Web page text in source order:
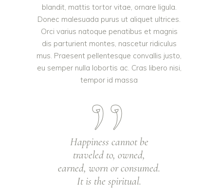
blandit, mattis tortor vitae, ornare ligula.
Donec malesuada purus ut aliquet ultrices.
Orci varius natoque penatibus et magnis
dis parturient montes, nascetur ridiculus
mus. Praesent pellentesque convallis justo,
eu semper nulla lobortis ac. Cras libero nisi,
tempor id massa
Happiness cannot be
traveled to, owned,
earned, worn or consumed.
It is the spiritual.